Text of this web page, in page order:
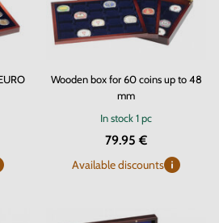
Wooden box for 60 coins up to 48
mm
In stock1 pc
79.95 €
Available discounts